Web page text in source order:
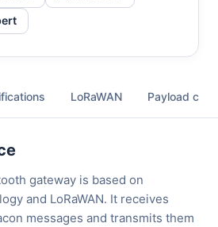
LoRaWAN Payload
gateway is based on
and LoRaWAN. It receives
messages and transmits them